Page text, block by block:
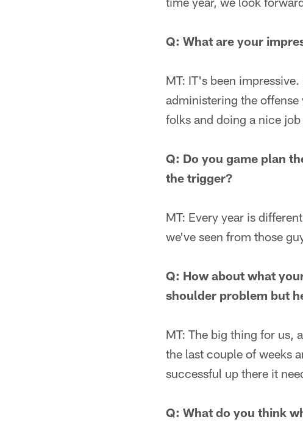
Q: What are your
MT: IT's been
administering the
folks and doing a nice
Q: Do you game plan
the trigger?
MT: Every year is
we've seen from those
Q: How about what
shoulder problem but
MT: The big thing for us,
the last couple of weeks
successful up there it
Q: What do you think